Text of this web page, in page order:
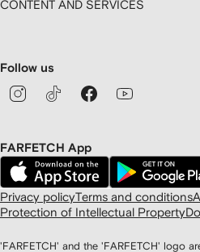
CONTENT AND SERVICES
Follow us
FARFETCH App
Privacy policyTerms and conditions
Protection of Intellectual Property
'FARFETCH' and the 'FARFETCH' logo